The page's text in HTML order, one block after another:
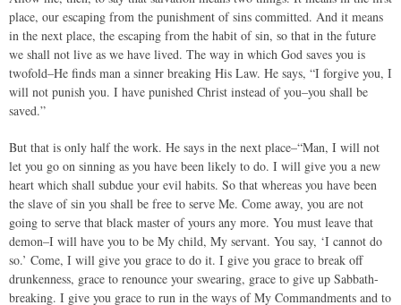
place, our escaping from the punishment of sins committed. And it means
in the next place, the escaping from the habit of sin, so that in the future
we shall not live as we have lived. The way in which God saves you is
twofold–He finds man a sinner breaking His Law. He says, “I forgive you, I
will not punish you. I have punished Christ instead of you–you shall be
saved.”
But that is only half the work. He says in the next place–“Man, I will not
let you go on sinning as you have been likely to do. I will give you a new
heart which shall subdue your evil habits. So that whereas you have been
the slave of sin you shall be free to serve Me. Come away, you are not
going to serve that black master of yours any more. You must leave that
demon–I will have you to be My child, My servant. You say, ‘I cannot do
so.’ Come, I will give you grace to do it. I give you grace to break off
drunkenness, grace to renounce your swearing, grace to give up Sabbath-
breaking. I give you grace to run in the ways of My Commandments and to